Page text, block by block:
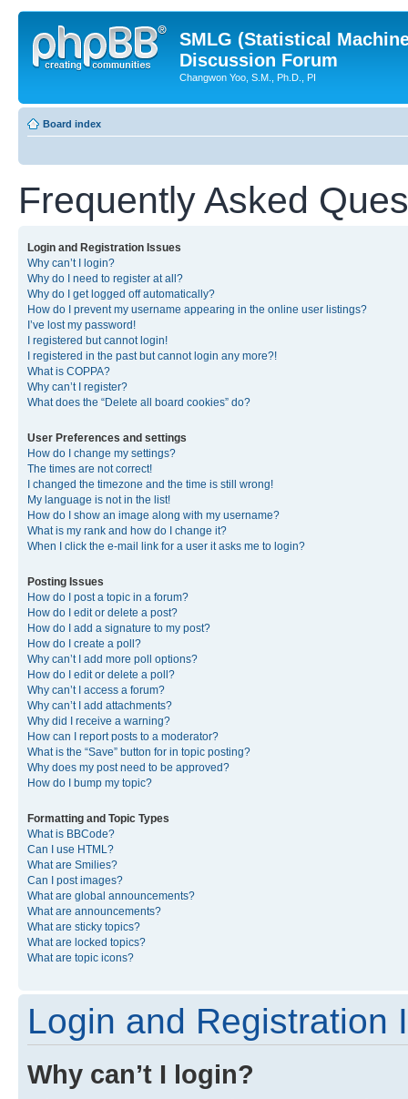
SMLG (Statistical
Discussion Forum
Changwon Yoo, S.M., Ph.D., PI
Board index
Frequently Asked
Login and Registration Issues
Why can’t I login?
Why do I need to register at all?
Why do I get logged off automatically?
How do I prevent my username appearing in the online user listings?
I’ve lost my password!
I registered but cannot login!
I registered in the past but cannot login any more?!
What is COPPA?
Why can’t I register?
What does the “Delete all board cookies” do?
User Preferences and settings
How do I change my settings?
The times are not correct!
I changed the timezone and the time is still wrong!
My language is not in the list!
How do I show an image along with my username?
What is my rank and how do I change it?
When I click the e-mail link for a user it asks me to login?
Posting Issues
How do I post a topic in a forum?
How do I edit or delete a post?
How do I add a signature to my post?
How do I create a poll?
Why can’t I add more poll options?
How do I edit or delete a poll?
Why can’t I access a forum?
Why can’t I add attachments?
Why did I receive a warning?
How can I report posts to a moderator?
What is the “Save” button for in topic posting?
Why does my post need to be approved?
How do I bump my topic?
Formatting and Topic Types
What is BBCode?
Can I use HTML?
What are Smilies?
Can I post images?
What are global announcements?
What are announcements?
What are sticky topics?
What are locked topics?
What are topic icons?
Login and Registration
Why can’t I login?